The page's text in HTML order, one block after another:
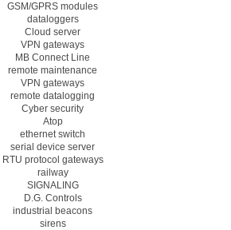
GSM/GPRS modules
dataloggers
Cloud server
VPN gateways
MB Connect Line
remote maintenance
VPN gateways
remote datalogging
Cyber security
Atop
ethernet switch
serial device server
RTU protocol gateways
railway
SIGNALING
D.G. Controls
industrial beacons
sirens